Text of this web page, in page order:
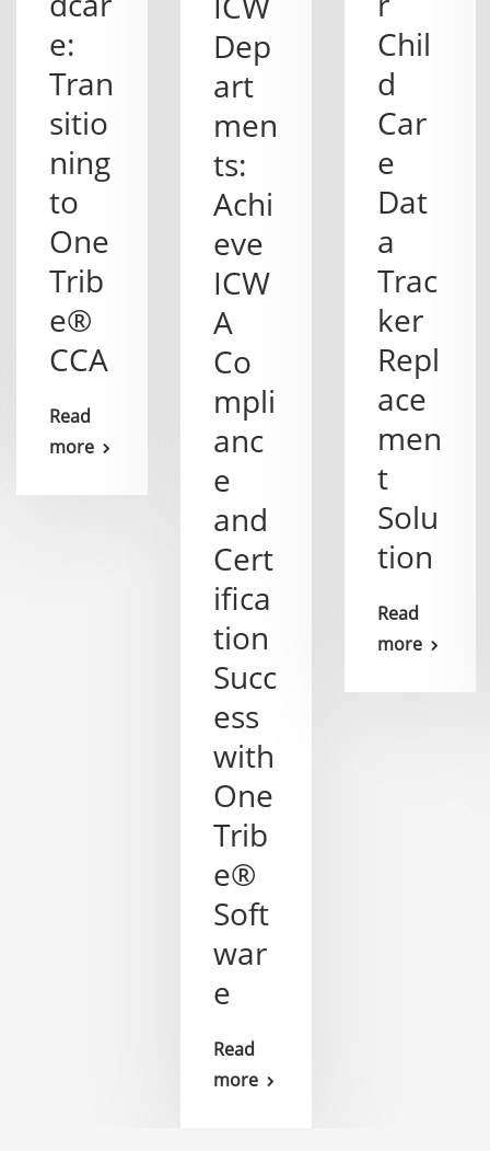
e:
Tran
sitio
ning
to
One
Trib
e®
CCA
Read
more
Dep
art
men
ts:
Achi
eve
ICW
A
Co
mpli
anc
e
and
Cert
ifica
tion
Succ
ess
with
One
Trib
e®
Soft
war
e
Read
more
Chil
d
Car
e
Dat
a
Trac
ker
Repl
ace
men
t
Solu
tion
Read
more